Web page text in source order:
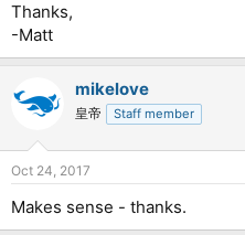
Thanks,
-Matt
mikelove
皇帝 Staff member
Oct 24, 2017
Makes sense - thanks.